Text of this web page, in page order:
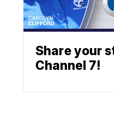
Share your
Channel 7!